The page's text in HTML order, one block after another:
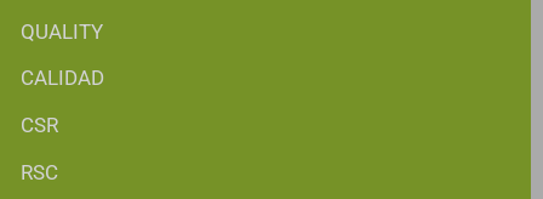
QUALITY
CALIDAD
CSR
RSC